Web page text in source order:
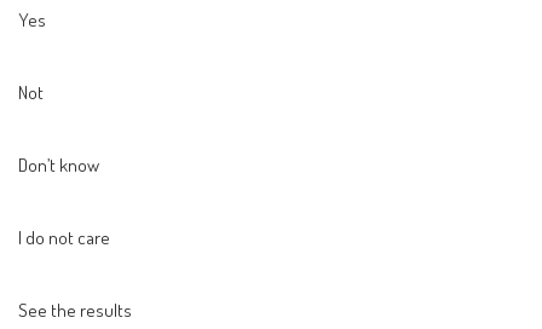
Yes
Not
Don’t know
I do not care
See the results